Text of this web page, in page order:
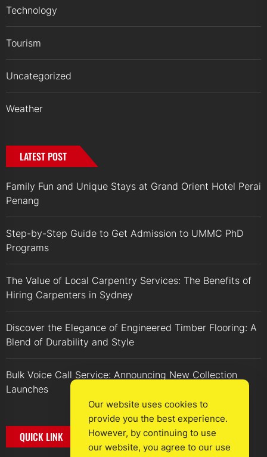
Technology
Tourism
Uncategorized
Weather
LATEST POST
Family Fun and Unique Stays at Grand Orient Hotel Perai
Penang
Step-by-Step Guide to Get Admission to UMMC PhD
Programs
The Value of Local Carpentry Services: The Benefits of
Hiring Carpenters in Sydney
Discover the Elegance of Engineered Timber Flooring: A
Blend of Durability and Style
Bulk Voice Call Service: Announcing New Collection
Launches
QUICK LINK
Our website uses cookies to
provide you the best experience.
However, by continuing to use
our website, you agree to our use